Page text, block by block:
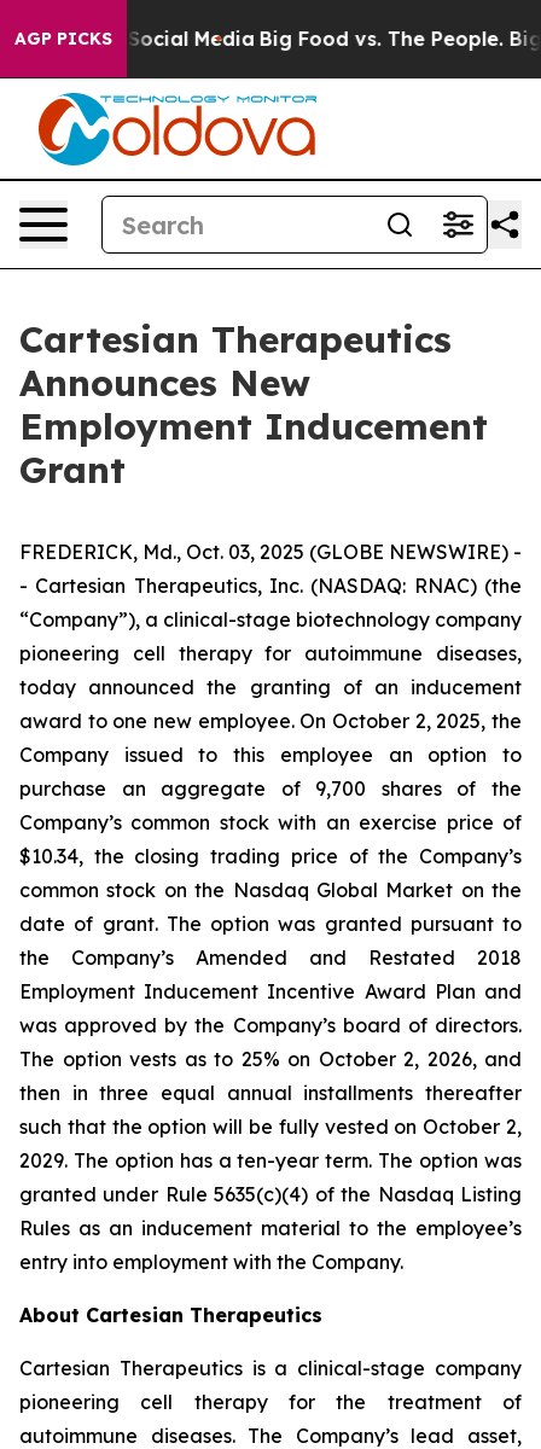
AGP PICKSon Social Media Big Food vs. The People. Big
Cartesian Therapeutics
Announces New
Employment Inducement
Grant
FREDERICK, Md., Oct. 03, 2025 (GLOBE NEWSWIRE) -
- Cartesian Therapeutics, Inc. (NASDAQ: RNAC) (the
“Company”), a clinical-stage biotechnology company
pioneering cell therapy for autoimmune diseases,
today announced the granting of an inducement
award to one new employee. On October 2, 2025, the
Company issued to this employee an option to
purchase an aggregate of 9,700 shares of the
Company’s common stock with an exercise price of
$10.34, the closing trading price of the Company’s
common stock on the Nasdaq Global Market on the
date of grant. The option was granted pursuant to
the Company’s Amended and Restated 2018
Employment Inducement Incentive Award Plan and
was approved by the Company’s board of directors.
The option vests as to 25% on October 2, 2026, and
then in three equal annual installments thereafter
such that the option will be fully vested on October 2,
2029. The option has a ten-year term. The option was
granted under Rule 5635(c)(4) of the Nasdaq Listing
Rules as an inducement material to the employee’s
entry into employment with the Company.
About Cartesian Therapeutics
Cartesian Therapeutics is a clinical-stage company
pioneering cell therapy for the treatment of
autoimmune diseases. The Company’s lead asset,